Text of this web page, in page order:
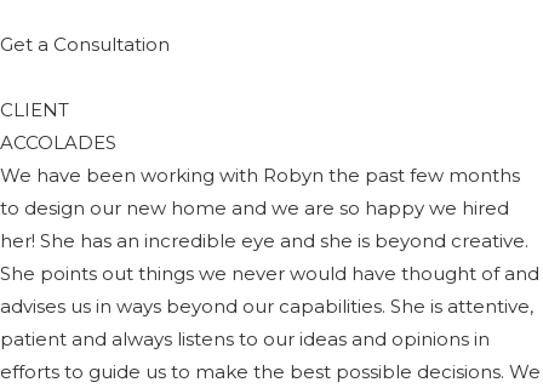
Get a Consultation
CLIENT
ACCOLADES
We have been working with Robyn the past few months
to design our new home and we are so happy we hired
her! She has an incredible eye and she is beyond creative.
She points out things we never would have thought of and
advises us in ways beyond our capabilities. She is attentive,
patient and always listens to our ideas and opinions in
efforts to guide us to make the best possible decisions. We